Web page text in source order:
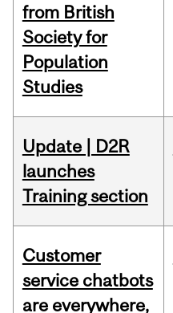
from British
Society for
Population
Studies
Update | D2R
launches
Training section
Customer
service chatbots
are everywhere,